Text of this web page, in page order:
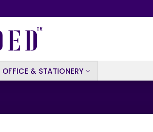
OFFICE & STATIONERY